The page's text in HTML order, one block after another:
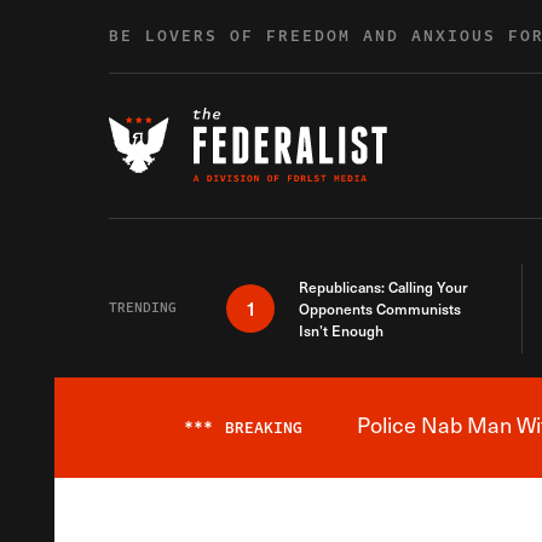
BE LOVERS OF FREEDOM AND ANXIOUS
TRENDING 1
Republicans: Calling Your
Opponents Communists
Isn’t Enough
*** BREAKING Police Nab Man